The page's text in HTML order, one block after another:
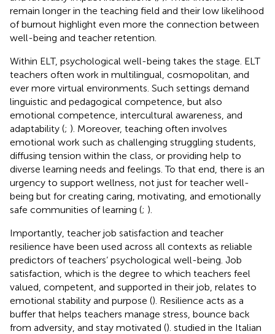
remain longer in the teaching field and their low likelihood
of burnout highlight even more the connection between
well-being and teacher retention.
Within ELT, psychological well-being takes the stage. ELT
teachers often work in multilingual, cosmopolitan, and
ever more virtual environments. Such settings demand
linguistic and pedagogical competence, but also
emotional competence, intercultural awareness, and
adaptability (; ). Moreover, teaching often involves
emotional work such as challenging struggling students,
diffusing tension within the class, or providing help to
diverse learning needs and feelings. To that end, there is an
urgency to support wellness, not just for teacher well-
being but for creating caring, motivating, and emotionally
safe communities of learning (; ).
Importantly, teacher job satisfaction and teacher
resilience have been used across all contexts as reliable
predictors of teachers’ psychological well-being. Job
satisfaction, which is the degree to which teachers feel
valued, competent, and supported in their job, relates to
emotional stability and purpose (). Resilience acts as a
buffer that helps teachers manage stress, bounce back
from adversity, and stay motivated (). studied in the Italian